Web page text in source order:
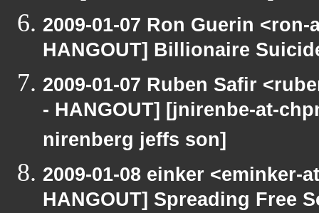
2009-01-07 Ron Guerin
HANGOUT] Billionaire
2009-01-07 Ruben Safir
- HANGOUT] [jnirenbe-at-
nirenberg jeffs son]
2009-01-08 einker <eminker-
HANGOUT] Spreading Free